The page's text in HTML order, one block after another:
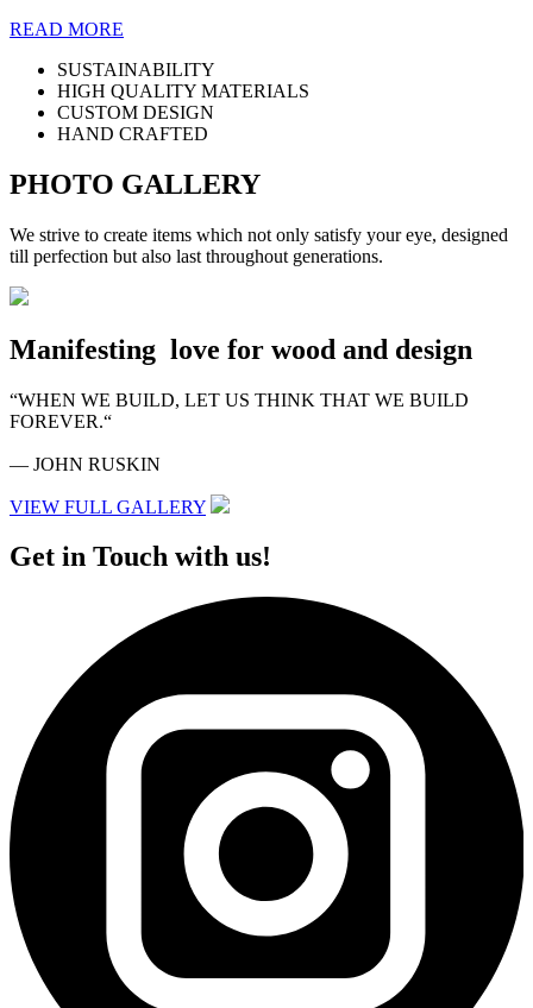
READ MORE
SUSTAINABILITY
HIGH QUALITY MATERIALS
CUSTOM DESIGN
HAND CRAFTED
PHOTO GALLERY
We strive to create items which not only satisfy your eye, designed
till perfection but also last throughout generations.
Manifesting love for wood and design
“WHEN WE BUILD, LET US THINK THAT WE BUILD
FOREVER.“
― JOHN RUSKIN
VIEW FULL GALLERY
Get in Touch with us!